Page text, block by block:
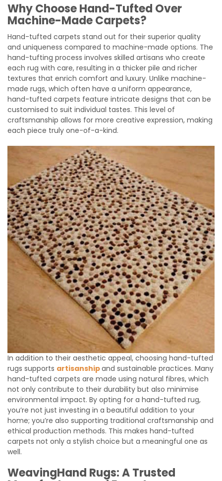
Why Choose Hand-Tufted Over
Machine-Made Carpets?
Hand-tufted carpets stand out for their superior quality
and uniqueness compared to machine-made options. The
hand-tufting process involves skilled artisans who create
each rug with care, resulting in a thicker pile and richer
textures that enrich comfort and luxury. Unlike machine-
made rugs, which often have a uniform appearance,
hand-tufted carpets feature intricate designs that can be
customised to suit individual tastes. This level of
craftsmanship allows for more creative expression, making
each piece truly one-of-a-kind.
In addition to their aesthetic appeal, choosing hand-tufted
rugs supports artisanshipand sustainable practices. Many
hand-tufted carpets are made using natural fibres, which
not only contribute to their durability but also minimise
environmental impact. By opting for a hand-tufted rug,
you’re not just investing in a beautiful addition to your
home; you’re also supporting traditional craftsmanship and
ethical production methods. This makes hand-tufted
carpets not only a stylish choice but a meaningful one as
well.
WeavingHand Rugs: A Trusted